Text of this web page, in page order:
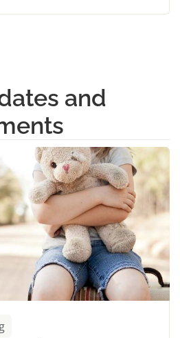
and